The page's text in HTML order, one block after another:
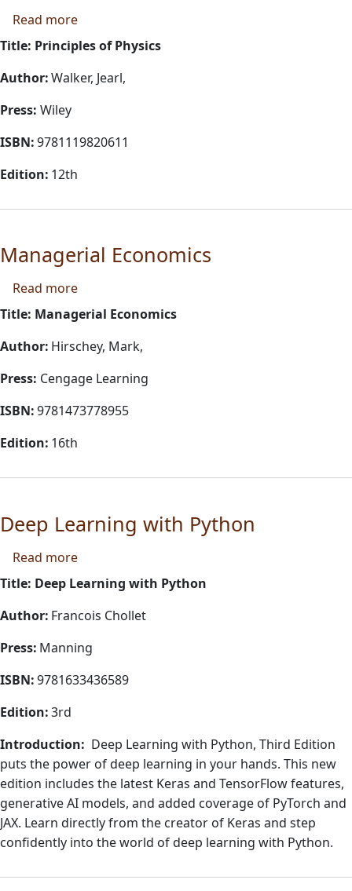
Read moreabout Principles of Physics
Title: Principles of Physics
Author:Walker, Jearl,
Press: Wiley
ISBN:9781119820611
Edition: 12th
Managerial Economics
Read moreabout Managerial Economics
Title: Managerial Economics
Author: Hirschey, Mark,
Press: Cengage Learning
ISBN:9781473778955
Edition: 16th
Deep Learning with Python
Read moreabout Deep Learning with Python
Title: Deep Learning with Python
Author: Francois Chollet
Press: Manning
ISBN:9781633436589
Edition:3rd
Introduction: Deep Learning with Python, Third Edition
puts the power of deep learning in your hands. This new
edition includes the latest Keras and TensorFlow features,
generative AI models, and added coverage of PyTorch and
JAX. Learn directly from the creator of Keras and step
confidently into the world of deep learning with Python.